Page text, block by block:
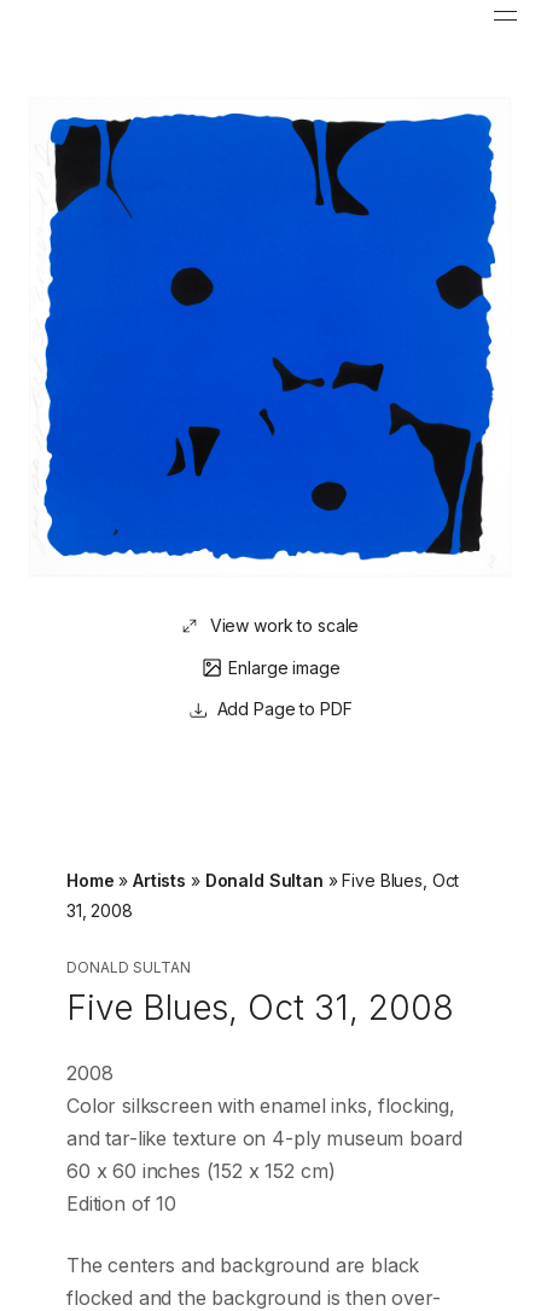
View work to scale
Enlarge image
Page to PDF
Home »Artists » Donald Sultan »Five Blues, Oct
31, 2008
DONALD SULTAN
Five Blues, Oct 31, 2008
2008
Color silkscreen with enamel inks, flocking,
and tar-like texture on 4-ply museum board
60 x 60 inches (152 x 152 cm)
Edition of 10
The centers and background are black
flocked and the background is then over-